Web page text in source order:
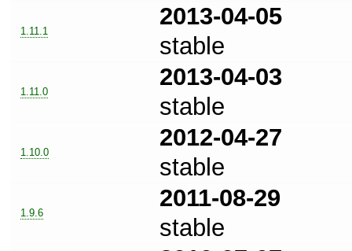
1.11.1
2013-04-05
stable
1.11.0
2013-04-03
stable
1.10.0
2012-04-27
stable
1.9.6
2011-08-29
stable